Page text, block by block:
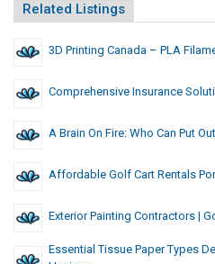
Related Listings
3D Printing Canada – PLA
Comprehensive Insurance
A Brain On Fire: Who Can Put
Affordable Golf Cart Rentals
Exterior Painting Contractors |
Essential Tissue Paper Types